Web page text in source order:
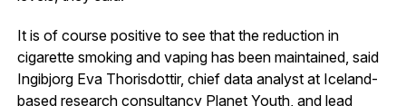
It is of course positive to see that the reduction in
cigarette smoking and vaping has been maintained, said
Ingibjorg Eva Thorisdottir, chief data analyst at Iceland-
based research consultancy Planet Youth, and lead